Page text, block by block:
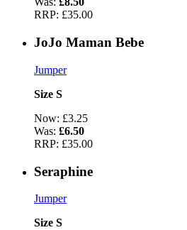
RRP: £35.00
JoJo Maman Bebe
Jumper
Size S
Now: £3.25
Was: £6.50
RRP: £35.00
Seraphine
Jumper
Size S